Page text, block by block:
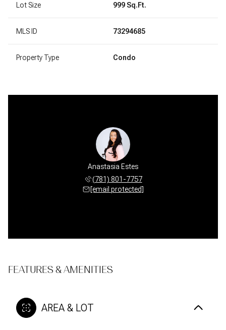
Lot Size 999 Sq.Ft.
MLS ID 73294685
Property Type Condo
Anastasia Estes
(781) 801-7757
[email protected]
FEATURES & AMENITIES
AREA & LOT